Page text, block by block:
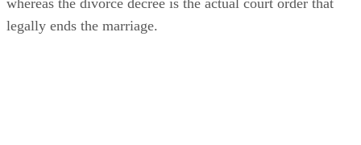
will apply to a divorced couple’s lives after their divorce,
whereas the divorce decree is the actual court order that